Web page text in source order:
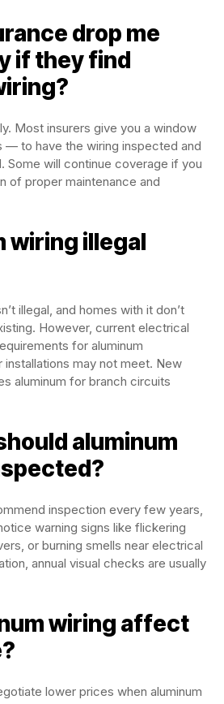
drop me
if they find
Most insurers give you a window
to have the wiring inspected and
Some will continue coverage if you
of proper maintenance and
wiring illegal
illegal, and homes with it don’t
However, current electrical
for aluminum
may not meet. New
aluminum for branch circuits
aluminum
inspection every few years,
warning signs like flickering
or burning smells near electrical
annual visual checks are usually
wiring affect
lower prices when aluminum